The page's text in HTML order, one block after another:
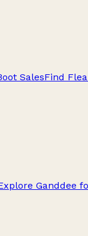
SalesFind
Ganddee